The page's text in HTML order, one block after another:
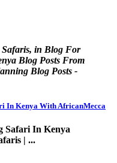
Safaris, in Blog For
Blog Posts From
Blog Posts -
In Kenya With AfricanMecca
Safari In Kenya
| ...